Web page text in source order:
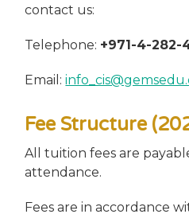
contact us:
Telephone: +971-4-282-
Email:
Fee Structure
All tuition fees are
attendance.
Fees are in accordance